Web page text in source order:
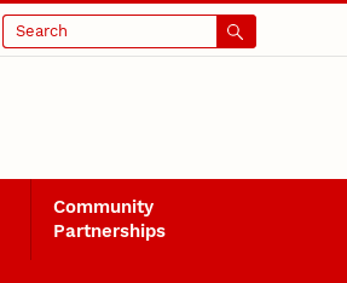
Search
Community
Partnerships